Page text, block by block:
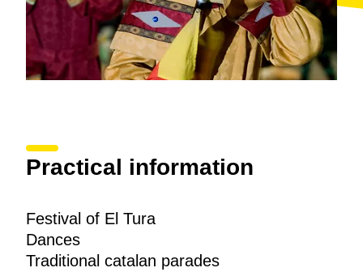
Practical information
Festival of El Tura
Dances
Traditional catalan parades